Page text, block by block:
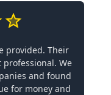
provided. Their
We
and found
for money and